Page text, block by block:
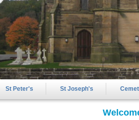
St Peter's St Joseph's